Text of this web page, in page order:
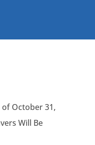
October 31,
Will Be